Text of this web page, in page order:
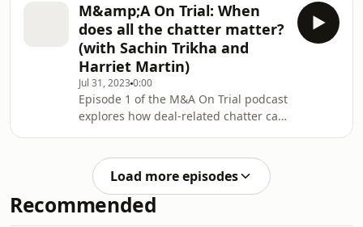
event of a breach. What is the loss?
M&amp;A On Trial: When
does all the chatter matter?
(with Sachin Trikha and
Harriet Martin)
Jul 31, 20230:00
Episode 1 of the M&A On Trial podcast
explores how deal-related chatter can
Harriet Martin.
Load more episodes
Recommended